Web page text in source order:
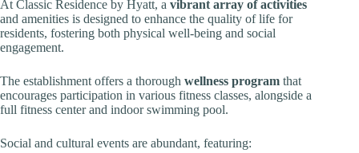
At Classic Residence by Hyatt, a vibrant array of activities
and amenities is designed to enhance the quality of life for
residents, fostering both physical well-being and social
engagement.
The establishment offers a thorough wellness program that
encourages participation in various fitness classes, alongside a
full fitness center and indoor swimming pool.
Social and cultural events are abundant, featuring: